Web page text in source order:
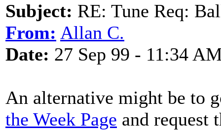
Subject: RE: Tune Req:
From: Allan C.
Date: 27 Sep 99 - 11:34
An alternative might be to
the Week Page and request